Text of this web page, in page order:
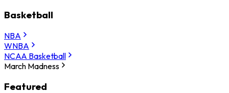
Basketball
NBA
WNBA
NCAA Basketball
March Madness
Featured